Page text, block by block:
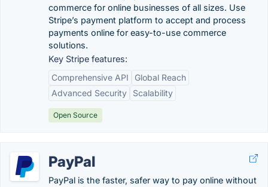
commerce for online businesses of all sizes. Use
Stripe’s payment platform to accept and process
payments online for easy-to-use commerce
solutions.
Key Stripe features:
Comprehensive API
Global Reach
Advanced Security
Scalability
Open Source
PayPal
PayPal is the faster, safer way to pay online without